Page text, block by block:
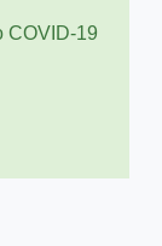
COVID-19